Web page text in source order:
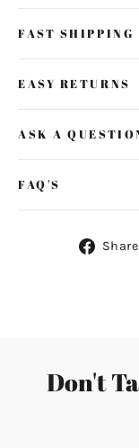
FAST SHIPPING
EASY RETURNS
ASK A
FAQ'S
Share
Don't